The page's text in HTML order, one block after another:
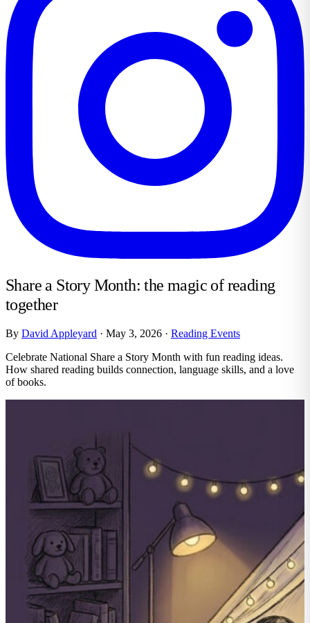
Share a Story Month: the magic of reading
together
By David Appleyard · May 3, 2026 · Reading Events
Celebrate National Share a Story Month with fun reading ideas.
How shared reading builds connection, language skills, and a love
of books.